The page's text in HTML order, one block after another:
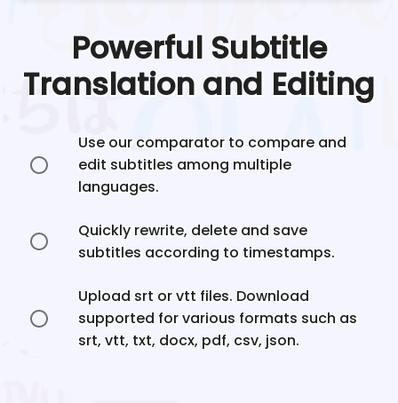
Powerful Subtitle
Translation and Editing
Use our comparator to compare and
edit subtitles among multiple
languages.
Quickly rewrite, delete and save
subtitles according to timestamps.
Upload srt or vtt files. Download
supported for various formats such as
srt, vtt, txt, docx, pdf, csv, json.